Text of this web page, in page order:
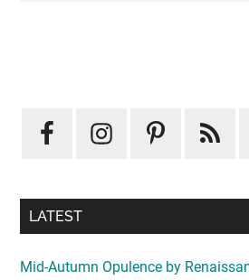
Sidebar
LATEST
Mid-Autumn Opulence by